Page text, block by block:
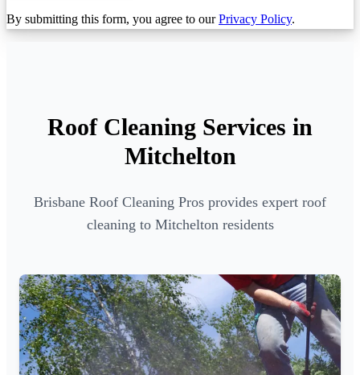
By submitting this form, you agree to ourPrivacy Policy.
Roof Cleaning Services in
Mitchelton
Brisbane Roof Cleaning Pros provides expert roof
cleaning to Mitchelton residents